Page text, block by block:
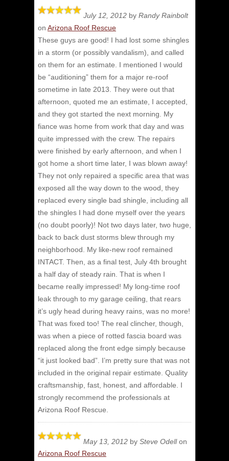
July 12, 2012 by Randy Rainbolt
on Arizona Roof Rescue
These guys are good! I had lost some shingles
in a storm (or possibly vandalism), and called
on them for an estimate.
I mentioned I would
be “auditioning” them for a major re-roof
sometime in late 2013. They were out that
afternoon, quoted me an estimate, I accepted,
and they got started the next morning. My
fiance was home from work that day and was
quite impressed with the crew. The repairs
were finished by early afternoon, and when I
got home a short time later, I was blown away!
They not only repaired a specific area that was
exposed all the way down to the wood, they
replaced every single bad shingle, including all
the shingles I had done myself over the years
(no doubt poorly)! Not two days later, two huge,
back to back dust storms blew through my
neighborhood. My like-new roof remained
INTACT. Then, as a final test, July 4th brought
a half day of steady rain. That is when I
became really impressed! My long-time roof
leak through to my garage ceiling, that rears
it’s ugly head during heavy rains, was no more!
That was fixed too! The real clincher, though,
was when a piece of rotted fascia board was
replaced along the front edge simply because
“it just looked bad”. I’m pretty sure that was not
included in the original repair estimate. Quality
craftsmanship, fast, honest, and affordable. I
strongly recommend the professionals at
Arizona Roof Rescue.
May 13, 2012 by Steve Odell on
Arizona Roof Rescue